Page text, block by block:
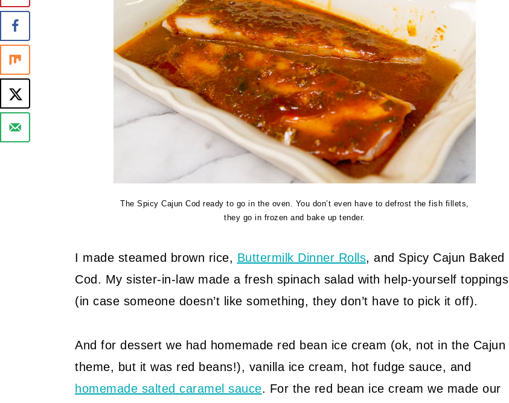
The Spicy Cajun Cod ready to go in the oven. You don’t even have to defrost the fish fillets,
they go in frozen and bake up tender.
I made steamed brown rice, Buttermilk Dinner Rolls, and Spicy Cajun Baked
Cod. My sister-in-law made a fresh spinach salad with help-yourself toppings
(in case someone doesn’t like something, they don’t have to pick it off).
And for dessert we had homemade red bean ice cream (ok, not in the Cajun
theme, but it was red beans!), vanilla ice cream, hot fudge sauce, and
homemade salted caramel sauce. For the red bean ice cream we made our